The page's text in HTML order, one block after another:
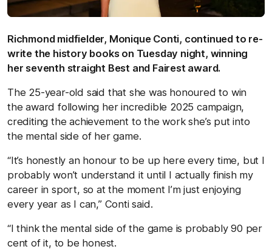
Richmond midfielder, Monique Conti, continued to re-
write the history books on Tuesday night, winning
her seventh straight Best and Fairest award.
The 25-year-old said that she was honoured to win
the award following her incredible 2025 campaign,
crediting the achievement to the work she’s put into
the mental side of her game.
“It’s honestly an honour to be up here every time, but I
probably won’t understand it until I actually finish my
career in sport, so at the moment I’m just enjoying
every year as I can,” Conti said.
“I think the mental side of the game is probably 90 per
cent of it, to be honest.